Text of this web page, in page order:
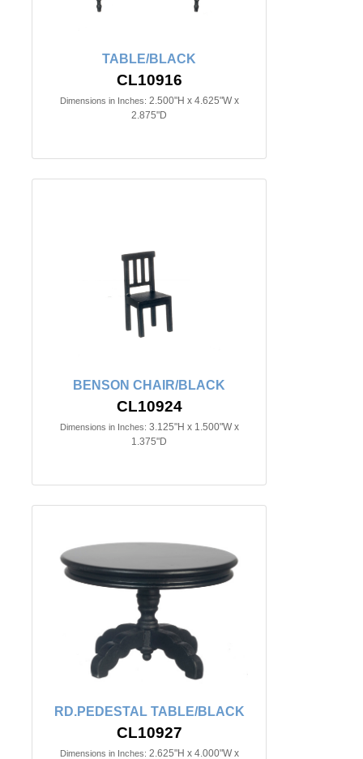
TABLE/BLACK
CL10916
Dimensions in Inches: 2.500"H x 4.625"W x
2.875"D
BENSON CHAIR/BLACK
CL10924
Dimensions in Inches: 3.125"H x 1.500"W x
1.375"D
RD.PEDESTAL TABLE/BLACK
CL10927
Dimensions in Inches: 2.625"H x 4.000"W x